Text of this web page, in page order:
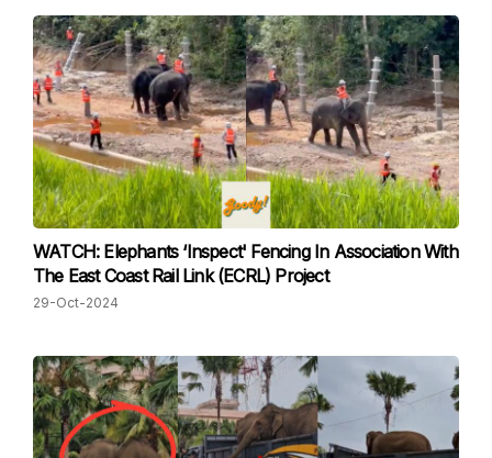
WATCH: Elephants ‘Inspect' Fencing In Association With
The East Coast Rail Link (ECRL) Project
29-Oct-2024